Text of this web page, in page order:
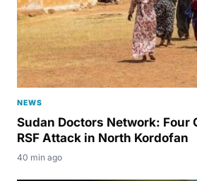
NEWS
Sudan Doctors Network: Four
RSF Attack in North Kordofan
40 min ago